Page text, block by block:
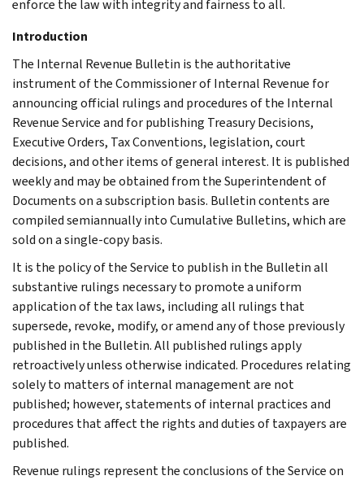
enforce the law with integrity and fairness to all.
Introduction
The Internal Revenue Bulletin is the authoritative
instrument of the Commissioner of Internal Revenue for
announcing official rulings and procedures of the Internal
Revenue Service and for publishing Treasury Decisions,
Executive Orders, Tax Conventions, legislation, court
decisions, and other items of general interest. It is published
weekly and may be obtained from the Superintendent of
Documents on a subscription basis. Bulletin contents are
compiled semiannually into Cumulative Bulletins, which are
sold on a single-copy basis.
It is the policy of the Service to publish in the Bulletin all
substantive rulings necessary to promote a uniform
application of the tax laws, including all rulings that
supersede, revoke, modify, or amend any of those previously
published in the Bulletin. All published rulings apply
retroactively unless otherwise indicated. Procedures relating
solely to matters of internal management are not
published; however, statements of internal practices and
procedures that affect the rights and duties of taxpayers are
published.
Revenue rulings represent the conclusions of the Service on